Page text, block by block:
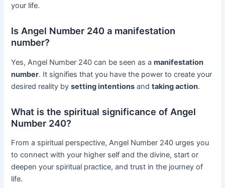
your life.
Is Angel Number 240 a manifestation
number?
Yes, Angel Number 240 can be seen as amanifestation
number. It signifies that you have the power to create your
desired reality bysetting intentions andtaking action.
What is the spiritual significance of Angel
Number 240?
From a spiritual perspective, Angel Number 240 urges you
to connect with your higher self and the divine, start or
deepen your spiritual practice, and trust in the journey of
life.